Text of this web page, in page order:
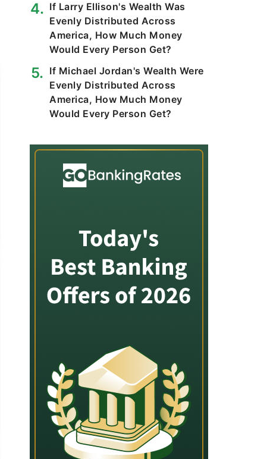
If Larry Ellison's Wealth Was
Evenly Distributed Across
America, How Much Money
Would Every Person Get?
If Michael Jordan's Wealth Were
Evenly Distributed Across
America, How Much Money
Would Every Person Get?